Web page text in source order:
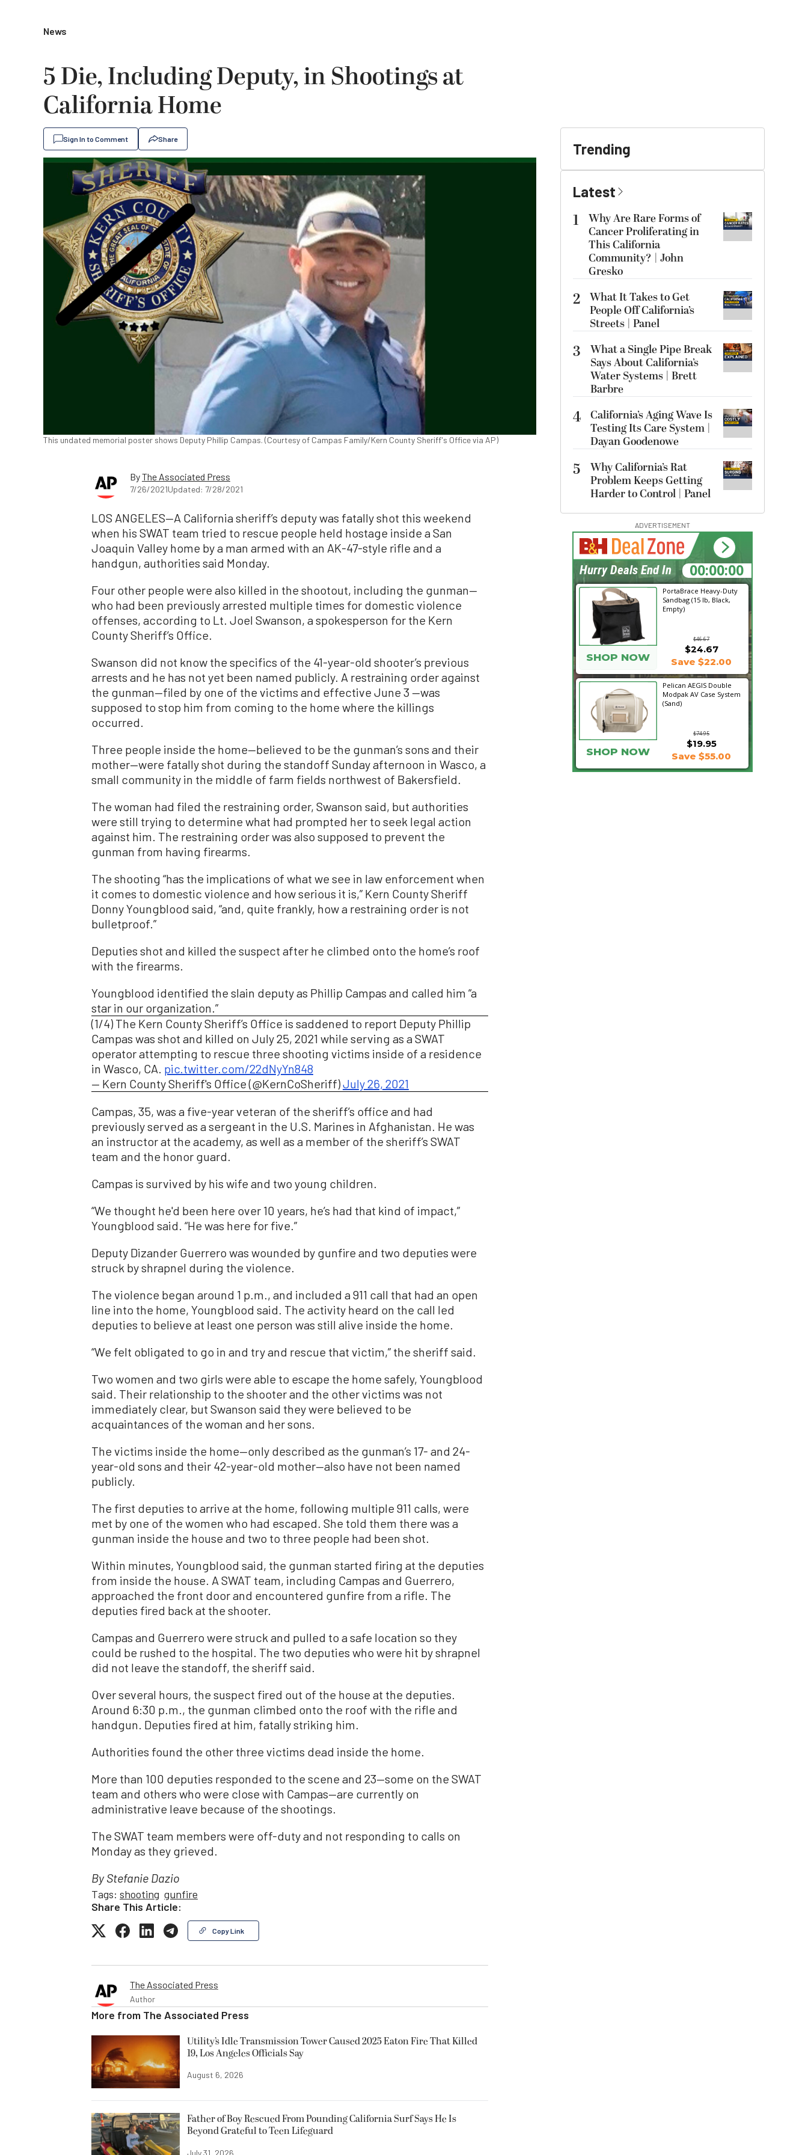
News
5 Die, Including Deputy, in Shootings at
California Home
Sign In to Comment Share
This undated memorial poster shows Deputy Phillip Campas. (Courtesy of Campas Family/Kern County Sheriff's Office via AP)
ByThe Associated Press
7/26/2021Updated: 7/28/2021
LOS ANGELES—A California sheriff’s deputy was fatally shot this weekend
when his SWAT team tried to rescue people held hostage inside a San
Joaquin Valley home by a man armed with an AK-47-style rifle and a
handgun, authorities said Monday.
Four other people were also killed in the shootout, including the gunman—
who had been previously arrested multiple times for domestic violence
offenses, according to Lt. Joel Swanson, a spokesperson for the Kern
County Sheriff’s Office.
Swanson did not know the specifics of the 41-year-old shooter’s previous
arrests and he has not yet been named publicly. A restraining order against
the gunman—filed by one of the victims and effective June 3 —was
supposed to stop him from coming to the home where the killings
occurred.
Three people inside the home—believed to be the gunman’s sons and their
mother—were fatally shot during the standoff Sunday afternoon in Wasco, a
small community in the middle of farm fields northwest of Bakersfield.
The woman had filed the restraining order, Swanson said, but authorities
were still trying to determine what had prompted her to seek legal action
against him. The restraining order was also supposed to prevent the
gunman from having firearms.
The shooting “has the implications of what we see in law enforcement when
it comes to domestic violence and how serious it is,” Kern County Sheriff
Donny Youngblood said, “and, quite frankly, how a restraining order is not
bulletproof.”
Deputies shot and killed the suspect after he climbed onto the home’s roof
with the firearms.
Youngblood identified the slain deputy as Phillip Campas and called him “a
star in our organization.”
(1/4) The Kern County Sheriff’s Office is saddened to report Deputy Phillip
Campas was shot and killed on July 25, 2021 while serving as a SWAT
operator attempting to rescue three shooting victims inside of a residence
in Wasco, CA. pic.twitter.com/22dNyYn848
— Kern County Sheriff's Office (@KernCoSheriff)July 26, 2021
Campas, 35, was a five-year veteran of the sheriff’s office and had
previously served as a sergeant in the U.S. Marines in Afghanistan. He was
an instructor at the academy, as well as a member of the sheriff’s SWAT
team and the honor guard.
Campas is survived by his wife and two young children.
“We thought he'd been here over 10 years, he’s had that kind of impact,”
Youngblood said. “He was here for five.”
Deputy Dizander Guerrero was wounded by gunfire and two deputies were
struck by shrapnel during the violence.
The violence began around 1 p.m., and included a 911 call that had an open
line into the home, Youngblood said. The activity heard on the call led
deputies to believe at least one person was still alive inside the home.
“We felt obligated to go in and try and rescue that victim,” the sheriff said.
Two women and two girls were able to escape the home safely, Youngblood
said. Their relationship to the shooter and the other victims was not
immediately clear, but Swanson said they were believed to be
acquaintances of the woman and her sons.
The victims inside the home—only described as the gunman’s 17- and 24-
year-old sons and their 42-year-old mother—also have not been named
publicly.
The first deputies to arrive at the home, following multiple 911 calls, were
met by one of the women who had escaped. She told them there was a
gunman inside the house and two to three people had been shot.
Within minutes, Youngblood said, the gunman started firing at the deputies
from inside the house. A SWAT team, including Campas and Guerrero,
approached the front door and encountered gunfire from a rifle. The
deputies fired back at the shooter.
Campas and Guerrero were struck and pulled to a safe location so they
could be rushed to the hospital. The two deputies who were hit by shrapnel
did not leave the standoff, the sheriff said.
Over several hours, the suspect fired out of the house at the deputies.
Around 6:30 p.m., the gunman climbed onto the roof with the rifle and
handgun. Deputies fired at him, fatally striking him.
Authorities found the other three victims dead inside the home.
More than 100 deputies responded to the scene and 23—some on the SWAT
team and others who were close with Campas—are currently on
administrative leave because of the shootings.
The SWAT team members were off-duty and not responding to calls on
Monday as they grieved.
By Stefanie Dazio
Tags: shooting gunfire
Share This Article:
Copy Link
The Associated Press
Author
More from The Associated Press
Utility’s Idle Transmission Tower Caused 2025 Eaton Fire That Killed
19, Los Angeles Officials Say
August 6, 2026
Father of Boy Rescued From Pounding California Surf Says He Is
Beyond Grateful to Teen Lifeguard
July 31, 2026
Trending
Latest
1
Why Are Rare Forms of
Cancer Proliferating in
This California
Community? | John
Gresko
2 What It Takes to Get
People Off California’s
Streets | Panel
3
What a Single Pipe Break
Says About California’s
Water Systems | Brett
Barbre
4 California’s Aging Wave Is
Testing Its Care System |
Dayan Goodenowe
5
Why California’s Rat
Problem Keeps Getting
Harder to Control | Panel
ADVERTISEMENT
PortaBrace Heavy-Duty
Sandbag (15 lb, Black,
Empty)
$46.67
SHOP NOW
$24.67
Save $22.00
Pelican AEGIS Double
Modpak AV Case System
(Sand)
$74.95
$19.95
SHOP NOW Save $55.00
21:18:55
Hurry Deals End In